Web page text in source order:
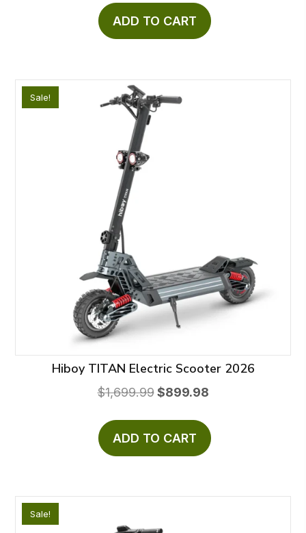
was:
$1,999.99.
$1,199.99.
ADD TO CART
Sale!
Hiboy TITAN Electric Scooter 2026
$1,699.99 Original
was:
$1,699.99.
$899.98Current
is:
$899.98.
ADD TO CART
Sale!